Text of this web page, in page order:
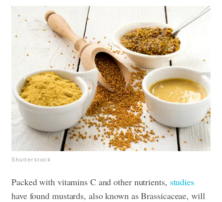
Shutterstock
Packed with vitamins C and other nutrients, studies
have found mustards, also known as Brassicaceae, will